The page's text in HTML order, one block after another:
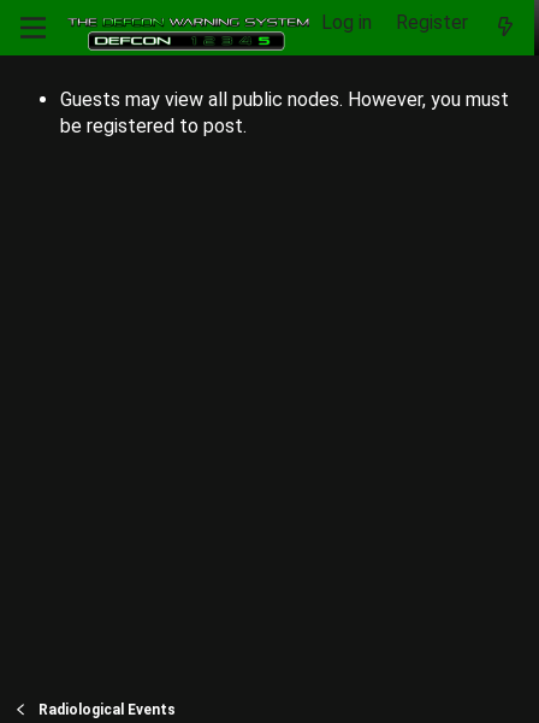
Log in Register
Guests may view all public nodes. However, you must
be registered to post.
Radiological Events